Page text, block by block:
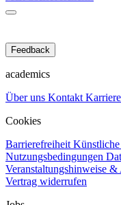
Feedback
academics
Über uns Kontakt Karriere
Cookies
Barrierefreiheit
Nutzungsbedingungen
Veranstaltungshinweise
Vertrag widerrufen